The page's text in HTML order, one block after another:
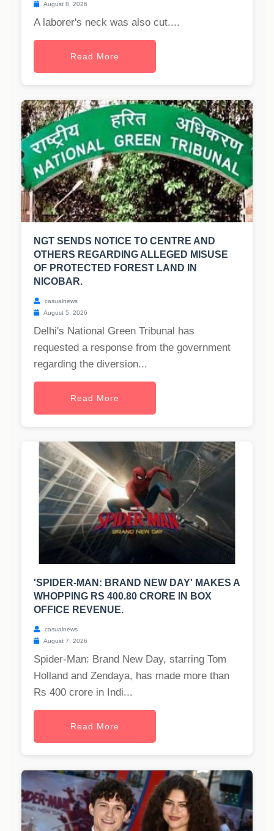
August 8, 2026
A laborer's neck was also cut....
Read More
NGT SENDS NOTICE TO CENTRE AND
OTHERS REGARDING ALLEGED MISUSE
OF PROTECTED FOREST LAND IN
NICOBAR.
casualnews
August 5, 2026
Delhi's National Green Tribunal has
requested a response from the government
regarding the diversion...
Read More
'SPIDER-MAN: BRAND NEW DAY' MAKES A
WHOPPING RS 400.80 CRORE IN BOX
OFFICE REVENUE.
casualnews
August 7, 2026
Spider-Man: Brand New Day, starring Tom
Holland and Zendaya, has made more than
Rs 400 crore in Indi...
Read More